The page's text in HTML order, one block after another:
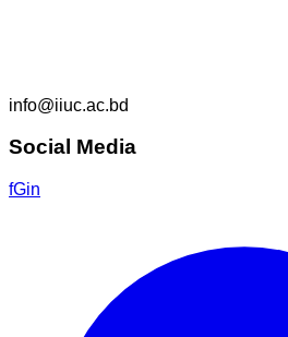
info@iiuc.ac.bd
Social Media
fGin